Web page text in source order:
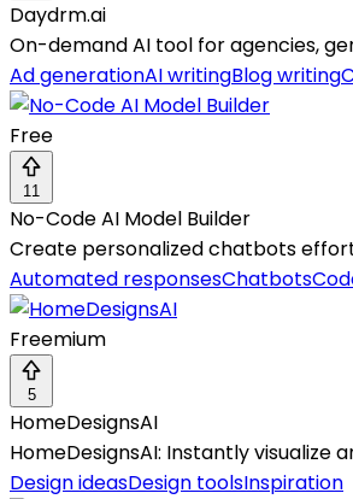
Daydrm.ai
On-demand AI tool for agencies,
Ad generationAI writingBlog writing
Free
11
No-Code AI Model Builder
Create personalized chatbots
Automated responsesChatbots
Freemium
5
HomeDesignsAI
HomeDesignsAI: Instantly visualize
Design ideasDesign toolsInspiration